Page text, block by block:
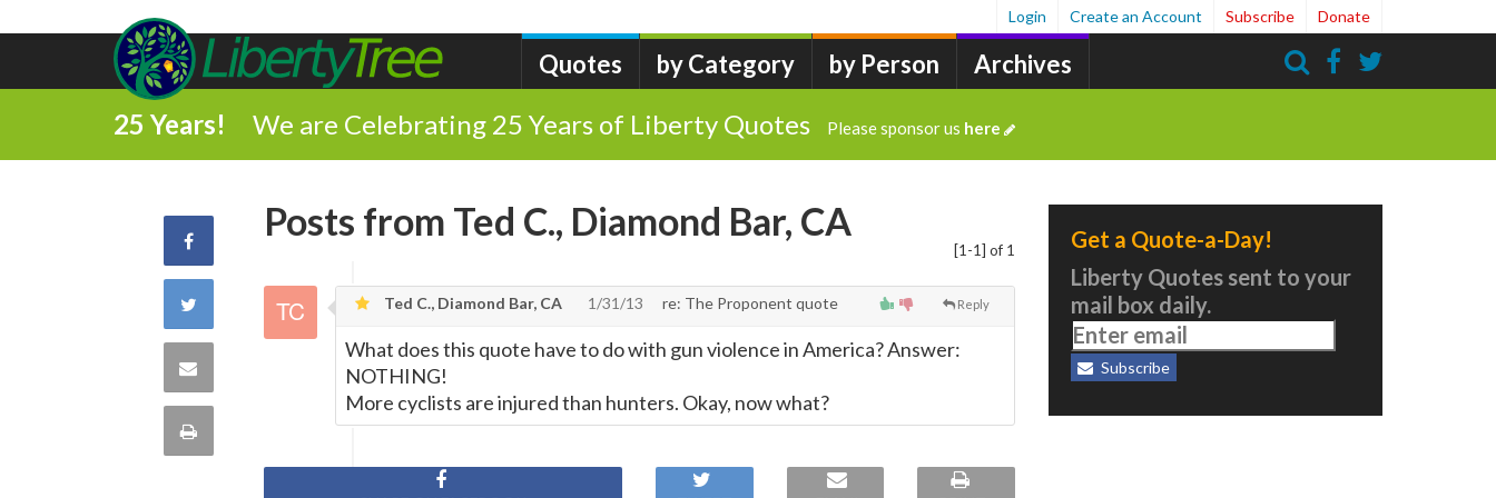
Quotes by Category by Person Archives
Login Create an Account Subscribe Donate
25 Years! We are Celebrating 25 Years of Liberty Quotes Please sponsor us here
Share
Facebook
Share
Twitter
Share
Print
[1-1] of 1
Posts from Ted C., Diamond Bar, CA
Reply
Ted C., Diamond Bar, CA 1/31/13 re: The Proponent quote
What does this quote have to do with gun violence in America? Answer:
NOTHING!
More cyclists are injured than hunters. Okay, now what?
Get a Quote-a-Day!
Liberty Quotes sent to your
mail box daily.
Subscribe